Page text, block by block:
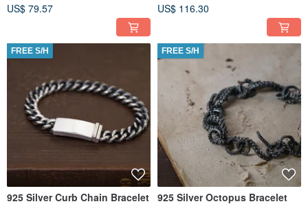
US$ 79.57
US$ 116.30
FREE S/H
925 Silver Curb Chain Bracelet
FREE S/H
925 Silver Octopus Bracelet